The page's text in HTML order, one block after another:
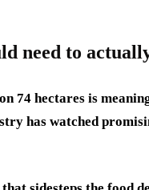
need to
74 hectares is
has watched